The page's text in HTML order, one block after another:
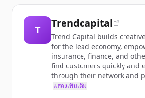
T
Trendcapital
Trend Capital builds
for the lead economy,
insurance, finance, and
find customers quickly and
through their network and
แสดงเพิ่มเติม